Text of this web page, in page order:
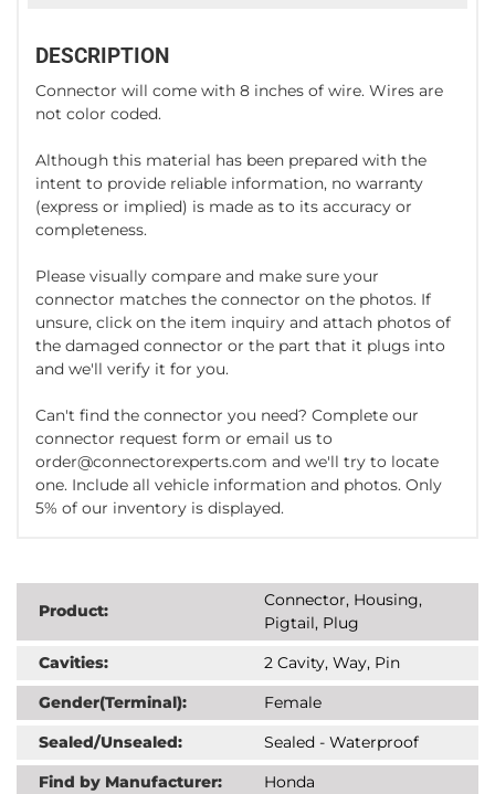
DESCRIPTION
Connector will come with 8 inches of wire. Wires are
not color coded.
Although this material has been prepared with the
intent to provide reliable information, no warranty
(express or implied) is made as to its accuracy or
completeness.
Please visually compare and make sure your
connector matches the connector on the photos. If
unsure, click on the item inquiry and attach photos of
the damaged connector or the part that it plugs into
and we'll verify it for you.
Can't find the connector you need? Complete our
connector request form or email us to
order@connectorexperts.com and we'll try to locate
one. Include all vehicle information and photos. Only
5% of our inventory is displayed.
Product:
Connector, Housing,
Pigtail, Plug
Cavities:
2 Cavity, Way, Pin
Gender(Terminal):
Female
Sealed/Unsealed:
Sealed - Waterproof
Find by Manufacturer:
Honda